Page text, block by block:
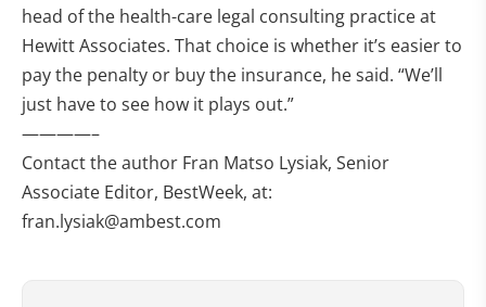
head of the health-care legal consulting practice at
Hewitt Associates. That choice is whether it’s easier to
pay the penalty or buy the insurance, he said. “We’ll
just have to see how it plays out.”
————–
Contact the author Fran Matso Lysiak, Senior
Associate Editor, BestWeek, at:
fran.lysiak@ambest.com